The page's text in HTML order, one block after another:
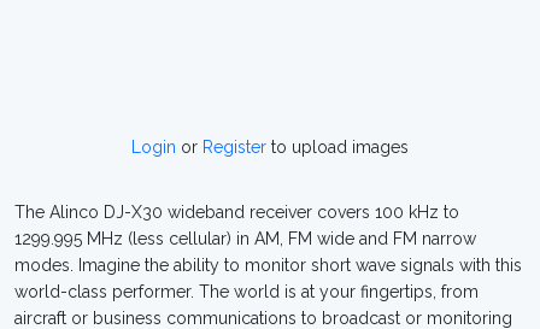
Login or Register to upload images
The Alinco DJ-X30 wideband receiver covers 100 kHz to
1299.995 MHz (less cellular) in AM, FM wide and FM narrow
modes. Imagine the ability to monitor short wave signals with this
world-class performer. The world is at your fingertips, from
aircraft or business communications to broadcast or monitoring